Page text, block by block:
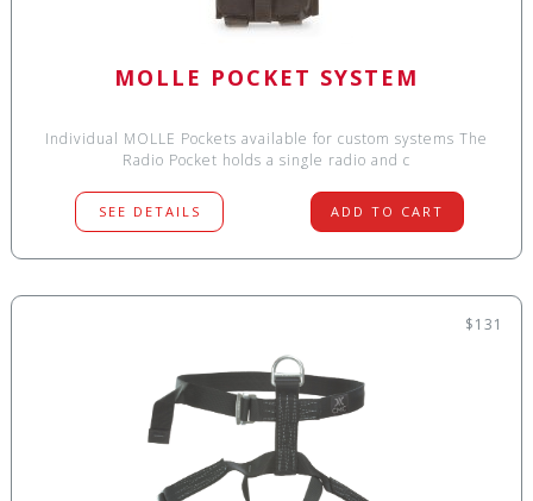
MOLLE POCKET SYSTEM
Individual MOLLE Pockets available for custom systems The
Radio Pocket holds a single radio and c
SEE DETAILS ADD TO CART
$131